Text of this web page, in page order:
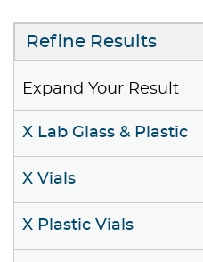
Refine Results
Expand Your Result
X Lab Glass & Plastic
X Vials
X Plastic Vials